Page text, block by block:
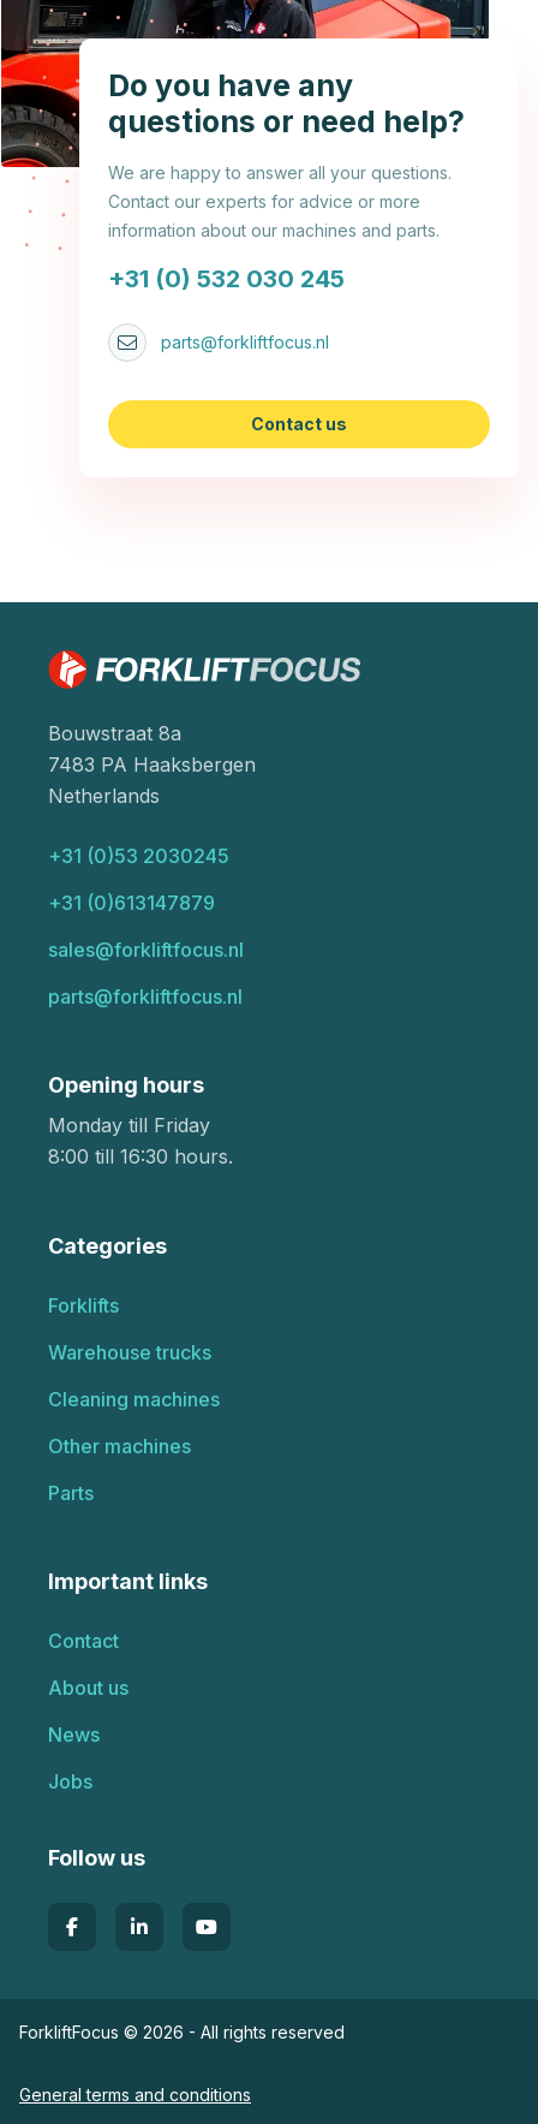
Do you have any
questions or need help?
We are happy to answer all your questions.
Contact our experts for advice or more
information about our machines and parts.
+31 (0) 532 030 245
parts@forkliftfocus.nl
Contact us
Bouwstraat 8a
7483 PA Haaksbergen
Netherlands
+31 (0)53 2030245
+31 (0)613147879
sales@forkliftfocus.nl
parts@forkliftfocus.nl
Opening hours
Monday till Friday
8:00 till 16:30 hours.
Categories
Forklifts
Warehouse trucks
Cleaning machines
Other machines
Parts
Important links
Contact
About us
News
Jobs
Follow us
ForkliftFocus © 2026 - All rights reserved
General terms and conditions